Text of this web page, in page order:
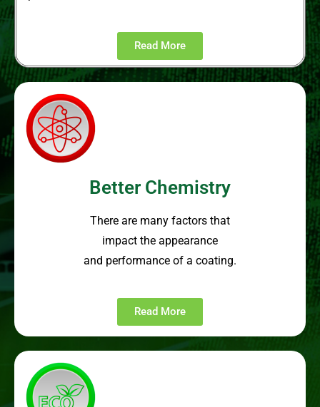
Read More
Better Chemistry
There are many factors that
impact the appearance
and performance of a coating.
Read More